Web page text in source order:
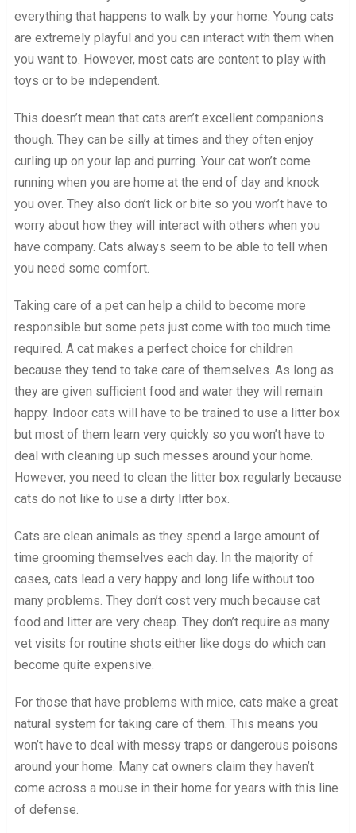
everything that happens to walk by your home. Young cats
are extremely playful and you can interact with them when
you want to. However, most cats are content to play with
toys or to be independent.
This doesn’t mean that cats aren’t excellent companions
though. They can be silly at times and they often enjoy
curling up on your lap and purring. Your cat won’t come
running when you are home at the end of day and knock
you over. They also don’t lick or bite so you won’t have to
worry about how they will interact with others when you
have company. Cats always seem to be able to tell when
you need some comfort.
Taking care of a pet can help a child to become more
responsible but some pets just come with too much time
required. A cat makes a perfect choice for children
because they tend to take care of themselves. As long as
they are given sufficient food and water they will remain
happy. Indoor cats will have to be trained to use a litter box
but most of them learn very quickly so you won’t have to
deal with cleaning up such messes around your home.
However, you need to clean the litter box regularly because
cats do not like to use a dirty litter box.
Cats are clean animals as they spend a large amount of
time grooming themselves each day. In the majority of
cases, cats lead a very happy and long life without too
many problems. They don’t cost very much because cat
food and litter are very cheap. They don’t require as many
vet visits for routine shots either like dogs do which can
become quite expensive.
For those that have problems with mice, cats make a great
natural system for taking care of them. This means you
won’t have to deal with messy traps or dangerous poisons
around your home. Many cat owners claim they haven’t
come across a mouse in their home for years with this line
of defense.